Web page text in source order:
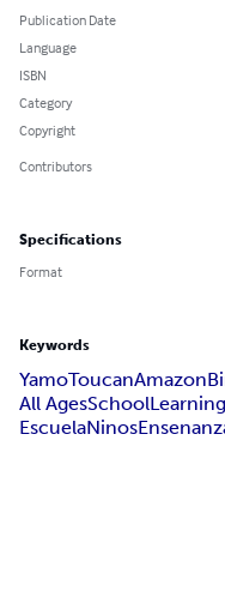
Publication Date
Language
ISBN
Category
Copyright
Contributors
Specifications
Format
Keywords
YamoToucanAmazon
All AgesSchoolLearning
EscuelaNinos